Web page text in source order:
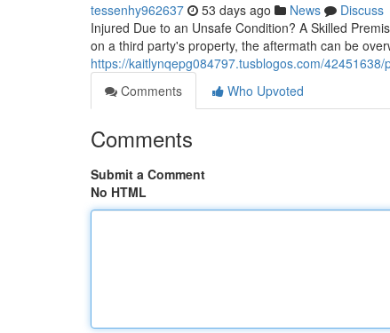
tessenhy962637 53 days ago News
Discuss
Injured Due to an Unsafe Condition? A Skilled
on a third party's property, the aftermath can be
https://kaitlynqepg084797.tusblogos.com/
Comments
Who Upvoted
Comments
Submit a Comment
No HTML